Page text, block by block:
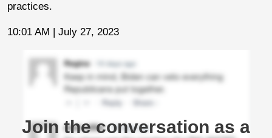
practices.
10:01 AM | July 27, 2023
Join the conversation as a